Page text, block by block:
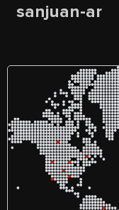
sanjuan-ar